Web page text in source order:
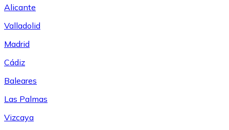
Alicante
Valladolid
Madrid
Cádiz
Baleares
Las Palmas
Vizcaya